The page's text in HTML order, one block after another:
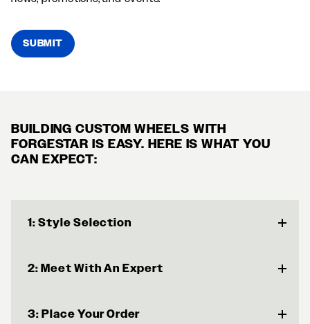
BUILDING CUSTOM WHEELS WITH
FORGESTAR IS EASY. HERE IS WHAT YOU
CAN EXPECT:
1: Style Selection
2: Meet With An Expert
3: Place Your Order
SUBMIT